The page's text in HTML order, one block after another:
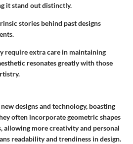
it stand out distinctly.
stories behind past designs
require extra care in maintaining
resonates greatly with those
designs and technology, boasting
often incorporate geometric shapes
allowing more creativity and personal
readability and trendiness in design.